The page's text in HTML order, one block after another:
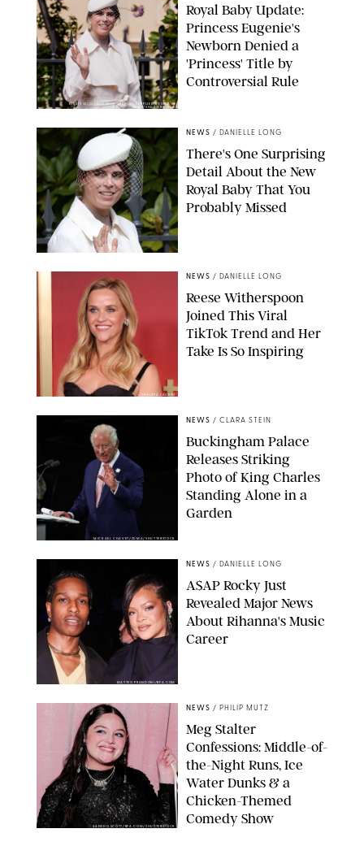
KIRSTY WIGGLESWORTH-AP/POOL SUPPLIED BY SPLASH
NEWS/SHUTTERSTOCK
Royal Baby Update:
Princess Eugenie's
Newborn Denied a
'Princess' Title by
Controversial Rule
NEWS / DANIELLE LONG
There's One Surprising
Detail About the New
Royal Baby That You
Probably Missed
CHELSEA LAUREN
NEWS / DANIELLE LONG
Reese Witherspoon
Joined This Viral
TikTok Trend and Her
Take Is So Inspiring
MICKAEL CHAVET/ZUMA/SHUTTERSTOCK
NEWS / CLARA STEIN
Buckingham Palace
Releases Striking
Photo of King Charles
Standing Alone in a
Garden
MATTEO PRANDONI/BFA.COM
NEWS / DANIELLE LONG
A$AP Rocky Just
Revealed Major News
About Rihanna's Music
Career
SANSHO SCOTT/BFA.COM/SHUTTERSTOCK
NEWS / PHILIP MUTZ
Meg Stalter
Confessions: Middle-of-
the-Night Runs, Ice
Water Dunks & a
Chicken-Themed
Comedy Show